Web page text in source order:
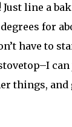
line a
for
have to
things, and